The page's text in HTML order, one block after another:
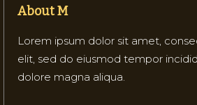
About M
Lorem ipsum dolor sit amet,
elit, sed do eiusmod tempor
dolore magna aliqua.